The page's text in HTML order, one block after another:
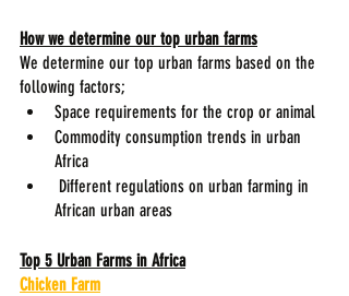
How we determine our top urban farms
We determine our top urban farms based on the
following factors;
Space requirements for the crop or animal
Commodity consumption trends in urban
Africa
African urban areas
Top 5 Urban Farms in Africa
Chicken Farm